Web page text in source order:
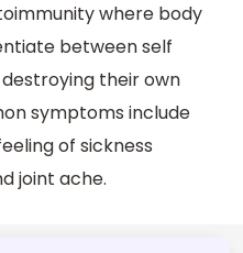
where body
between self
their own
symptoms include
of sickness
joint ache.